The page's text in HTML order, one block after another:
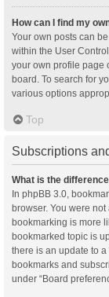
How can I find my
Your own posts can
within the User
your own profile page
board. To search for
various options
Top
Subscriptions
What is the
In phpBB 3.0,
browser. You were not
bookmarking is more
bookmarked topic is
there is an update to
bookmarks and
under “Board